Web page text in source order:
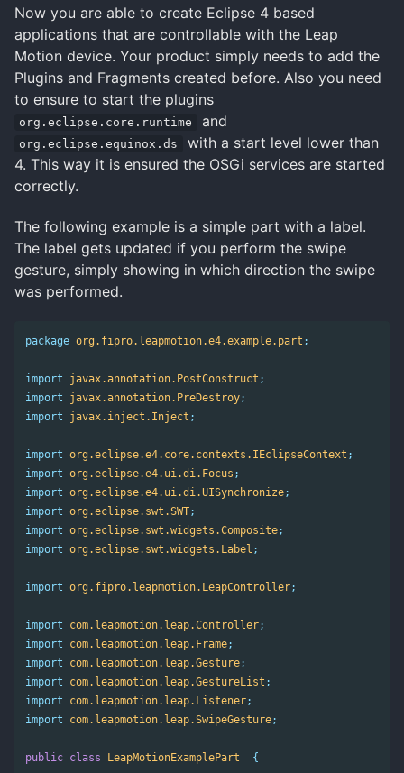
Now you are able to create Eclipse 4 based
applications that are controllable with the Leap
Motion device. Your product simply needs to add the
Plugins and Fragments created before. Also you need
to ensure to start the plugins
org.eclipse.core.runtime and
org.eclipse.equinox.ds
with a start level lower than
4. This way it is ensured the OSGi services are started
correctly.
The following example is a simple part with a label.
The label gets updated if you perform the swipe
gesture, simply showing in which direction the swipe
was performed.
package org.fipro.leapmotion.e4.example.part ;
import javax.annotation.PostConstruct ;
import
javax.annotation.PreDestroy;
import
javax.inject.Inject ;
import org.eclipse.e4.core.contexts.IEclipseContext ;
import org.eclipse.e4.ui.di.Focus ;
import org.eclipse.e4.ui.di.UISynchronize;
import org.eclipse.swt.SWT;
import org.eclipse.swt.widgets.Composite;
import org.eclipse.swt.widgets.Label ;
import org.fipro.leapmotion.LeapController;
import com.leapmotion.leap.Controller;
import
com.leapmotion.leap.Frame;
import
com.leapmotion.leap.Gesture;
import
com.leapmotion.leap.GestureList ;
import
com.leapmotion.leap.Listener;
import
com.leapmotion.leap.SwipeGesture;
public class LeapMotionExamplePart {